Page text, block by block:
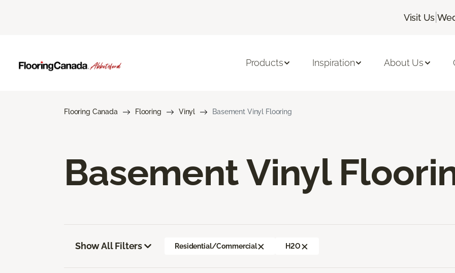
Visit Us |
Products Inspiration About Us
Flooring Canada Flooring Vinyl Basement Vinyl Flooring
Basement Vinyl
Show All Filters Residential/Commercial H2O